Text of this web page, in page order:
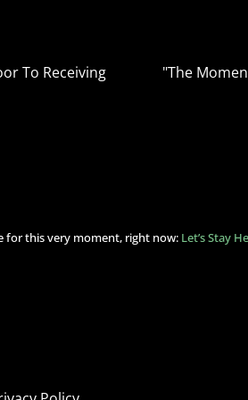
To Receiving "The
for this very moment, right now: Let’s Stay